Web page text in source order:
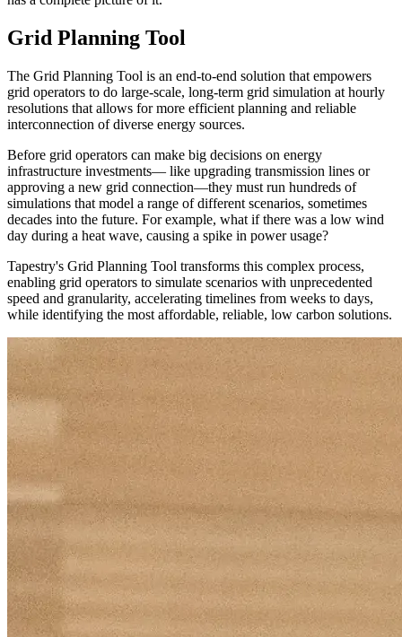
Grid Planning Tool
The Grid Planning Tool is an end-to-end solution that empowers
grid operators to do large-scale, long-term grid simulation at hourly
resolutions that allows for more efficient planning and reliable
interconnection of diverse energy sources.
Before grid operators can make big decisions on energy
infrastructure investments— like upgrading transmission lines or
approving a new grid connection—they must run hundreds of
simulations that model a range of different scenarios, sometimes
decades into the future. For example, what if there was a low wind
day during a heat wave, causing a spike in power usage?
Tapestry's Grid Planning Tool transforms this complex process,
enabling grid operators to simulate scenarios with unprecedented
speed and granularity, accelerating timelines from weeks to days,
while identifying the most affordable, reliable, low carbon solutions.